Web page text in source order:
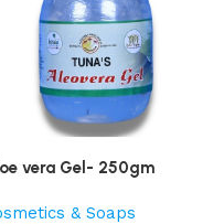
vera Gel- 250gm
& Soaps